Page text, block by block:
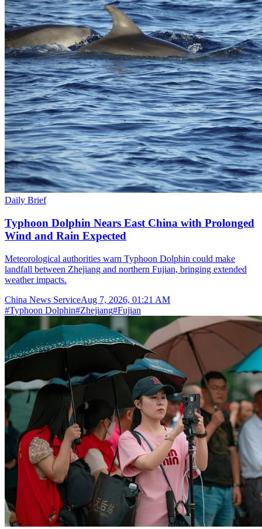
Daily Brief
Typhoon Dolphin Nears East China with Prolonged
Wind and Rain Expected
Meteorological authorities warn Typhoon Dolphin could make
landfall between Zhejiang and northern Fujian, bringing extended
weather impacts.
China News ServiceAug 7, 2026, 01:21 AM
#Typhoon Dolphin#Zhejiang#Fujian